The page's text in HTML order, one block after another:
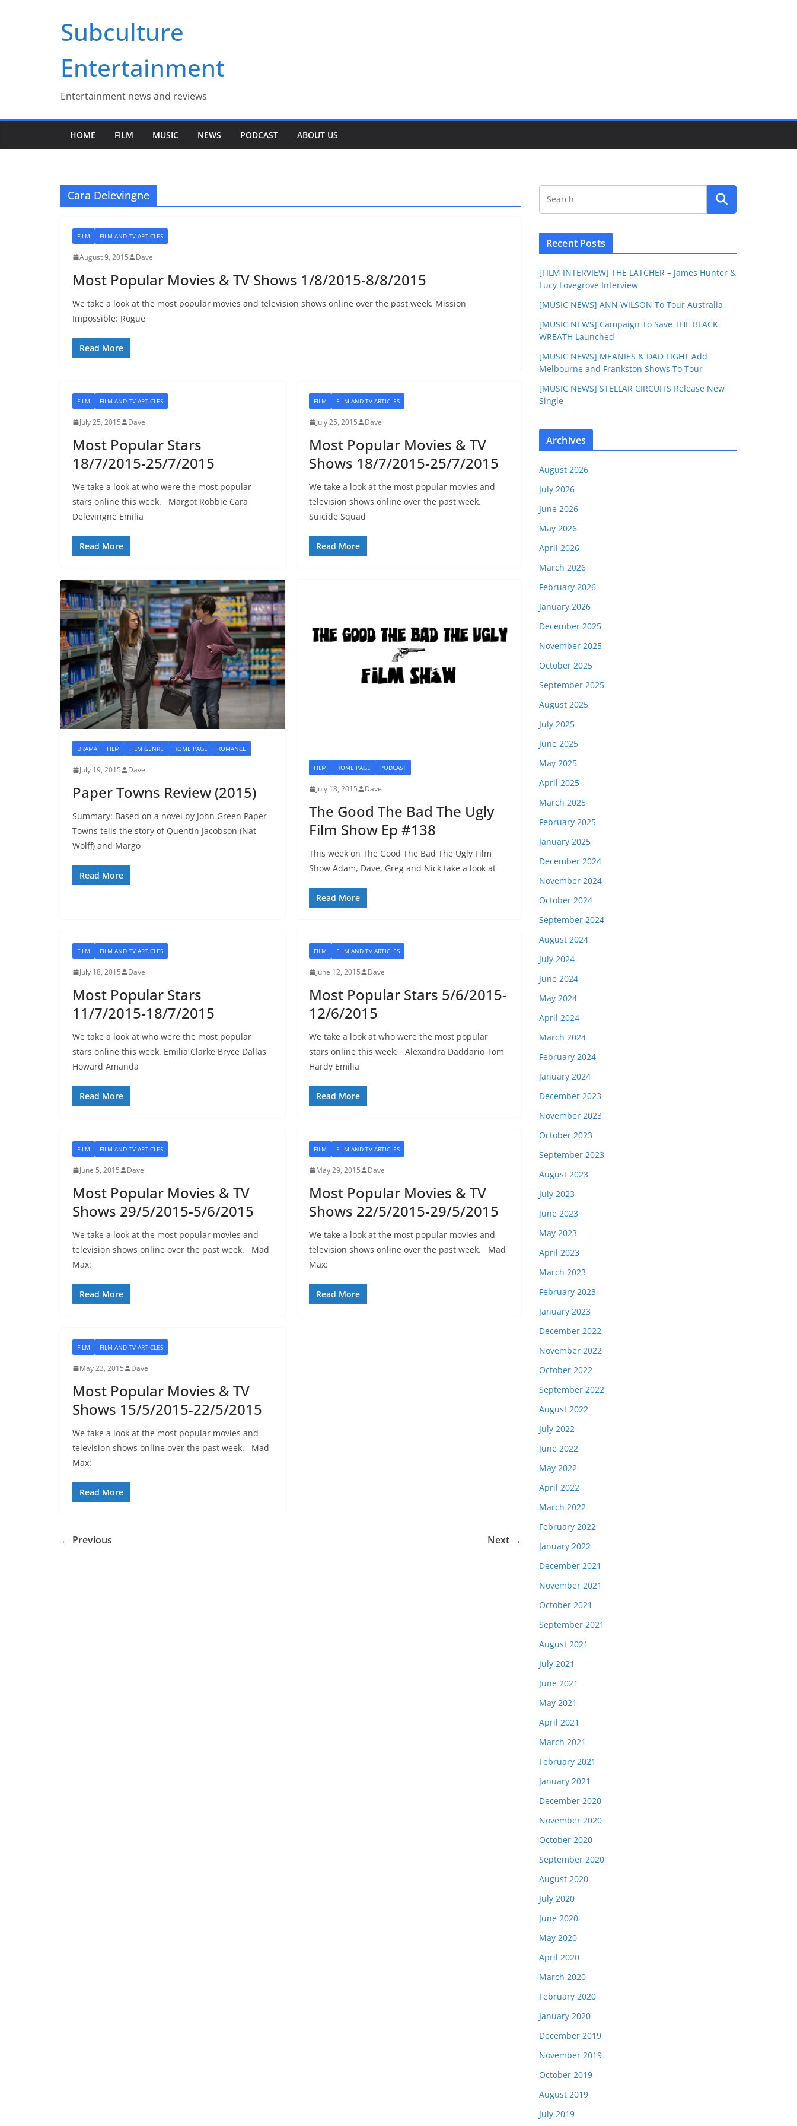
Subculture
Entertainment
Entertainment news and reviews
HOME FILM MUSIC NEWS PODCAST ABOUT US
Cara Delevingne
FILM FILM AND TV ARTICLES
August 9, 2015 Dave
Most Popular Movies & TV Shows 1/8/2015-8/8/2015
We take a look at the most popular movies and television shows online over the past week. Mission
Impossible: Rogue
Read More
FILM FILM AND TV ARTICLES
July 25, 2015 Dave
Most Popular Stars
18/7/2015-25/7/2015
We take a look at who were the most popular
stars online this week. Margot Robbie Cara
Delevingne Emilia
Read More
FILM FILM AND TV ARTICLES
July 25, 2015 Dave
Most Popular Movies & TV
Shows 18/7/2015-25/7/2015
We take a look at the most popular movies and
television shows online over the past week.
Suicide Squad
Read More
DRAMA FILM FILM GENRE HOME PAGE ROMANCE
July 19, 2015 Dave
Paper Towns Review (2015)
Summary: Based on a novel by John Green Paper
Towns tells the story of Quentin Jacobson (Nat
Wolff) and Margo
Read More
FILM HOME PAGE PODCAST
July 18, 2015 Dave
The Good The Bad The Ugly
Film Show Ep #138
This week on The Good The Bad The Ugly Film
Show Adam, Dave, Greg and Nick take a look at
Read More
FILM FILM AND TV ARTICLES
July 18, 2015 Dave
Most Popular Stars
11/7/2015-18/7/2015
We take a look at who were the most popular
stars online this week. Emilia Clarke Bryce Dallas
Howard Amanda
Read More
FILM FILM AND TV ARTICLES
June 12, 2015 Dave
Most Popular Stars 5/6/2015-
12/6/2015
We take a look at who were the most popular
stars online this week. Alexandra Daddario Tom
Hardy Emilia
Read More
FILM FILM AND TV ARTICLES
June 5, 2015 Dave
Most Popular Movies & TV
Shows 29/5/2015-5/6/2015
We take a look at the most popular movies and
television shows online over the past week. Mad
Max:
Read More
FILM FILM AND TV ARTICLES
May 29, 2015 Dave
Most Popular Movies & TV
Shows 22/5/2015-29/5/2015
We take a look at the most popular movies and
television shows online over the past week. Mad
Max:
Read More
FILM FILM AND TV ARTICLES
May 23, 2015 Dave
Most Popular Movies & TV
Shows 15/5/2015-22/5/2015
We take a look at the most popular movies and
television shows online over the past week. Mad
Max:
Read More
← Previous Next →
Recent Posts
[FILM INTERVIEW] THE LATCHER – James Hunter &
Lucy Lovegrove Interview
[MUSIC NEWS] ANN WILSON To Tour Australia
[MUSIC NEWS] Campaign To Save THE BLACK
WREATH Launched
[MUSIC NEWS] MEANIES & DAD FIGHT Add
Melbourne and Frankston Shows To Tour
[MUSIC NEWS] STELLAR CIRCUITS Release New
Single
Archives
August 2026
July 2026
June 2026
May 2026
April 2026
March 2026
February 2026
January 2026
December 2025
November 2025
October 2025
September 2025
August 2025
July 2025
June 2025
May 2025
April 2025
March 2025
February 2025
January 2025
December 2024
November 2024
October 2024
September 2024
August 2024
July 2024
June 2024
May 2024
April 2024
March 2024
February 2024
January 2024
December 2023
November 2023
October 2023
September 2023
August 2023
July 2023
June 2023
May 2023
April 2023
March 2023
February 2023
January 2023
December 2022
November 2022
October 2022
September 2022
August 2022
July 2022
June 2022
May 2022
April 2022
March 2022
February 2022
January 2022
December 2021
November 2021
October 2021
September 2021
August 2021
July 2021
June 2021
May 2021
April 2021
March 2021
February 2021
January 2021
December 2020
November 2020
October 2020
September 2020
August 2020
July 2020
June 2020
May 2020
April 2020
March 2020
February 2020
January 2020
December 2019
November 2019
October 2019
August 2019
July 2019